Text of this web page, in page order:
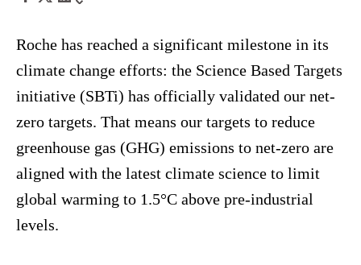
Roche has reached a significant milestone in its
climate change efforts: the Science Based Targets
initiative (SBTi) has officially validated our net-
zero targets. That means our targets to reduce
greenhouse gas (GHG) emissions to net-zero are
aligned with the latest climate science to limit
global warming to 1.5°C above pre-industrial
levels.